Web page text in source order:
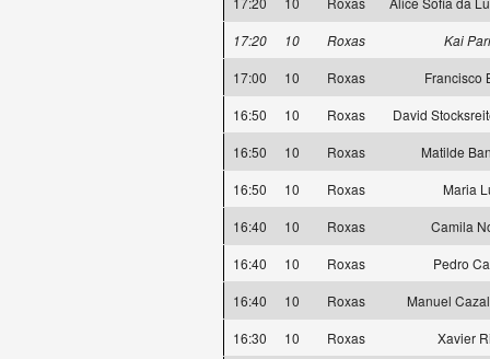
17:20
10 Roxas
Kai
17:00
10 Roxas
Francisco
16:50
10 Roxas
David
16:50
10 Roxas
Matilde
16:50
10 Roxas
Maria
16:40
10 Roxas
Camila
16:40
10 Roxas
Pedro
16:40
10 Roxas
Manuel
16:30
10 Roxas
Xavier